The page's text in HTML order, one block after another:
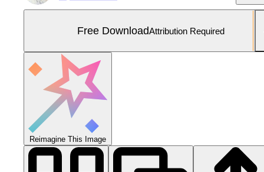
Free DownloadAttribution Required
Reimagine This Image